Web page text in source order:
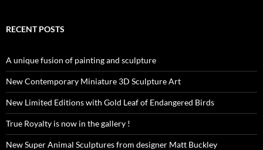
RECENT POSTS
A unique fusion of painting and sculpture
New Contemporary Miniature 3D Sculpture Art
New Limited Editions with Gold Leaf of Endangered Birds
True Royalty is now in the gallery !
New Super Animal Sculptures from designer Matt Buckley